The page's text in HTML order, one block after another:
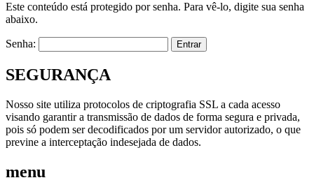
Este conteúdo está protegido por senha. Para vê-lo, digite sua senha
abaixo.
Senha:
SEGURANÇA
Nosso site utiliza protocolos de criptografia SSL a cada acesso
visando garantir a transmissão de dados de forma segura e privada,
pois só podem ser decodificados por um servidor autorizado, o que
previne a interceptação indesejada de dados.
menu